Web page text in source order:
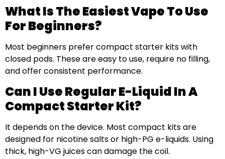
What Is The Easiest Vape To Use
For Beginners?
Most beginners prefer compact starter kits with
closed pods. These are easy to use, require no filling,
and offer consistent performance.
Can I Use Regular E-Liquid In A
Compact Starter Kit?
It depends on the device. Most compact kits are
designed for nicotine salts or high-PG e-liquids. Using
thick, high-VG juices can damage the coil.